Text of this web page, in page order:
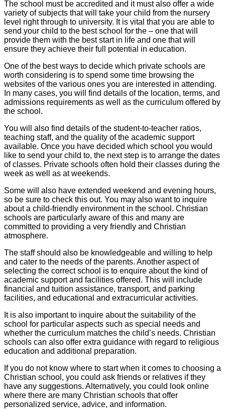
The school must be accredited and it must also offer a wide
variety of subjects that will take your child from the nursery
level right through to university. It is vital that you are able to
send your child to the best school for the – one that will
provide them with the best start in life and one that will
ensure they achieve their full potential in education.
One of the best ways to decide which private schools are
worth considering is to spend some time browsing the
websites of the various ones you are interested in attending.
In many cases, you will find details of the location, terms, and
admissions requirements as well as the curriculum offered by
the school.
You will also find details of the student-to-teacher ratios,
teaching staff, and the quality of the academic support
available. Once you have decided which school you would
like to send your child to, the next step is to arrange the dates
of classes. Private schools often hold their classes during the
week as well as at weekends.
Some will also have extended weekend and evening hours,
so be sure to check this out. You may also want to inquire
about a child-friendly environment in the school. Christian
schools are particularly aware of this and many are
committed to providing a very friendly and Christian
atmosphere.
The staff should also be knowledgeable and willing to help
and cater to the needs of the parents. Another aspect of
selecting the correct school is to enquire about the kind of
academic support and facilities offered. This will include
financial and tuition assistance, transport, and parking
facilities, and educational and extracurricular activities.
It is also important to inquire about the suitability of the
school for particular aspects such as special needs and
whether the curriculum matches the child’s needs. Christian
schools can also offer extra guidance with regard to religious
education and additional preparation.
If you do not know where to start when it comes to choosing a
Christian school, you could ask friends or relatives if they
have any suggestions. Alternatively, you could look online
where there are many Christian schools that offer
personalized service, advice, and information.